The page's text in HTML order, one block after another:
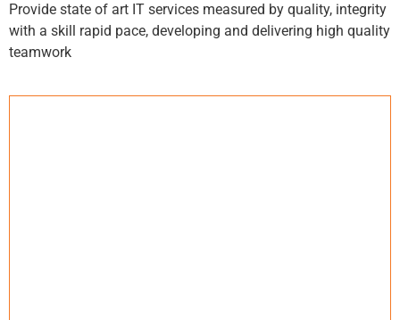
Provide state of art IT services measured by quality, integrity
with a skill rapid pace, developing and delivering high quality
teamwork